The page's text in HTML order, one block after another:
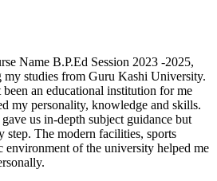
Name B.P.Ed Session 2023 -2025,
my studies from Guru Kashi University.
an educational institution for me
my personality, knowledge and skills.
us in-depth subject guidance but
step. The modern facilities, sports
of the university helped me